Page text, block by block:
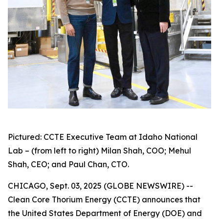
Pictured: CCTE Executive Team at Idaho National
Lab – (from left to right) Milan Shah, COO; Mehul
Shah, CEO; and Paul Chan, CTO.
CHICAGO, Sept. 03, 2025 (GLOBE NEWSWIRE) --
Clean Core Thorium Energy (CCTE) announces that
the United States Department of Energy (DOE) and